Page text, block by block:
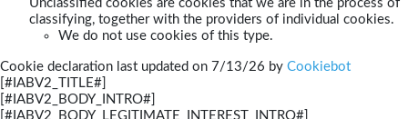
Unclassified cookies are cookies that we are in the process of
classifying, together with the providers of individual cookies.
We do not use cookies of this type.
Cookie declaration last updated on 7/13/26 by Cookiebot
[#IABV2_TITLE#]
[#IABV2_BODY_INTRO#]
[#IABV2_BODY_LEGITIMATE_INTEREST_INTRO#]